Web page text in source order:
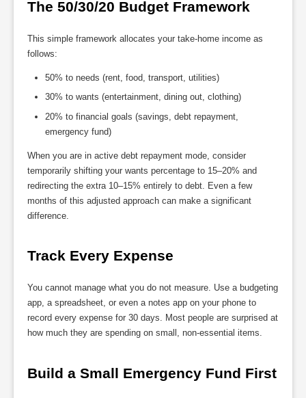
The 50/30/20 Budget Framework
This simple framework allocates your take-home income as
follows:
50% to needs (rent, food, transport, utilities)
30% to wants (entertainment, dining out, clothing)
20% to financial goals (savings, debt repayment,
emergency fund)
When you are in active debt repayment mode, consider
temporarily shifting your wants percentage to 15–20% and
redirecting the extra 10–15% entirely to debt. Even a few
months of this adjusted approach can make a significant
difference.
Track Every Expense
You cannot manage what you do not measure. Use a budgeting
app, a spreadsheet, or even a notes app on your phone to
record every expense for 30 days. Most people are surprised at
how much they are spending on small, non-essential items.
Build a Small Emergency Fund First